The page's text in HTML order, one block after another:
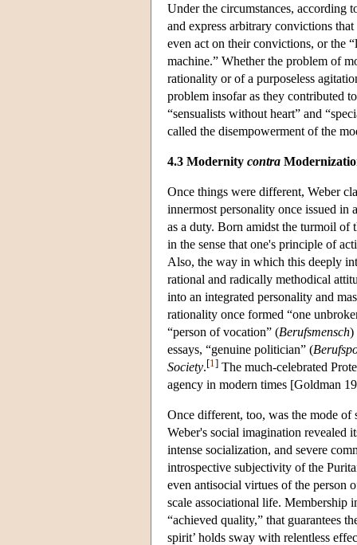
Under the circumstances, according
and express arbitrary convictions
even act on their convictions, or the
machine.” Whether the problem of
rationality or of a purposeless
problem insofar as they contributed
“sensualists without heart” and
called the disempowerment of the
4.3 Modernity contra
Once things were different, Weber
innermost personality once issued
as a duty. Born amidst the turmoil of
in the sense that one's principle of
Also, the way in which this deeply
rational and radically methodical
into an integrated personality and
rationality once formed “one
“person of vocation” (Berufsmensch)
essays, “genuine politician” (
Society.[1 ] The much-celebrated
agency in modern times [Goldman
Once different, too, was the mode
Weber's social imagination revealed
intense socialization, and severe
introspective subjectivity of the
even antisocial virtues of the person
scale associational life. Membership
“achieved quality,” that guarantees
spirit’ holds sway with relentless